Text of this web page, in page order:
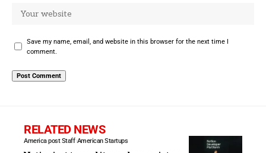
Save my name, email, and website in this browser for the next time I
comment.
RELATED NEWS
America post Staff American Startups